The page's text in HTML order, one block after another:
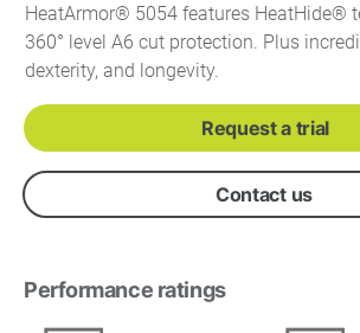
HeatArmor® 5054 features HeatHide®
360° level A6 cut protection. Plus
dexterity, and longevity.
Request a trial
Contact us
Performance ratings